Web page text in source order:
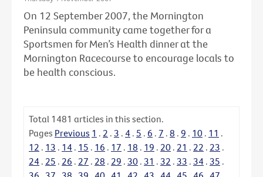
On 12 September 2007, the Mornington
Peninsula community came together for a
Sportsmen for Men’s Health dinner at the
Mornington Racecourse to encourage locals to
be health conscious.
Total 1481 articles in this section.
Pages Previous 1 . 2 . 3 . 4 . 5 . 6 . 7 . 8 . 9 . 10 . 11 .
12 . 13 . 14 . 15 . 16 . 17 . 18 . 19 . 20 . 21 . 22 . 23 .
24 . 25 . 26 . 27 . 28 . 29 . 30 . 31 . 32 . 33 . 34 . 35 .